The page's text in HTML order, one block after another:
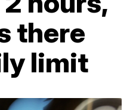
there
limit